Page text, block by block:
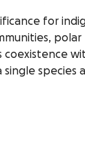
for
coexistence
species